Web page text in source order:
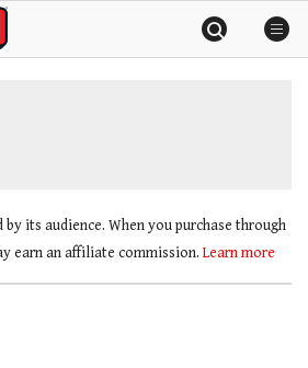
its audience. When you purchase through
earn an affiliate commission. Learn more